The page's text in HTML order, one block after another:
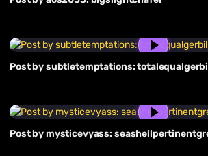
Post by subtletemptations:
Post by mysticevyass: